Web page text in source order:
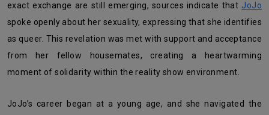
exact exchange are still emerging, sources indicate that JoJo
spoke openly about her sexuality, expressing that she identifies
as queer. This revelation was met with support and acceptance
from her fellow housemates, creating a heartwarming
moment of solidarity within the reality show environment.
JoJo’s career began at a young age, and she navigated the